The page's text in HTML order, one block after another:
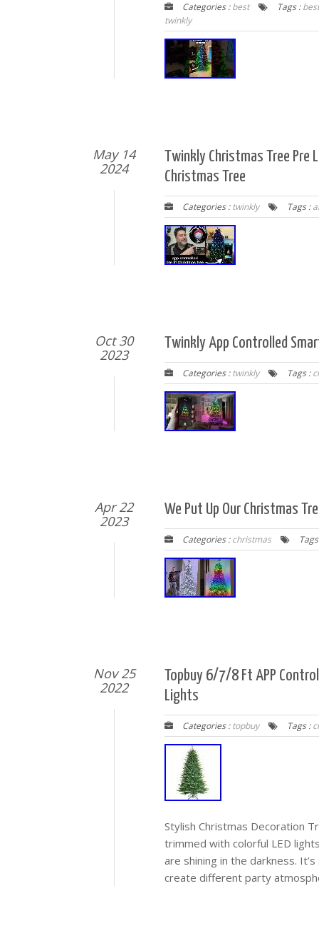
Categories :best Tags :best
twinkly
May 14
2024
Twinkly Christmas Tree Pre
Christmas Tree
Categories :twinkly Tags :
Oct 30
2023
Twinkly App Controlled
Categories :twinkly Tags :
Apr 22
2023
We Put Up Our Christmas
Categories :christmas
Nov 25
2022
Topbuy 6/7/8 Ft APP
Lights
Categories :topbuy Tags :
Stylish Christmas Decoration
trimmed with colorful LED
are shining in the darkness.
create different party